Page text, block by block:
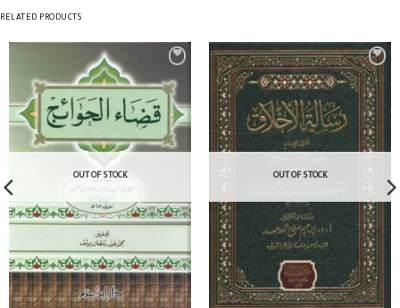
RELATED PRODUCTS
OUT OF STOCK OUT OF STOCK